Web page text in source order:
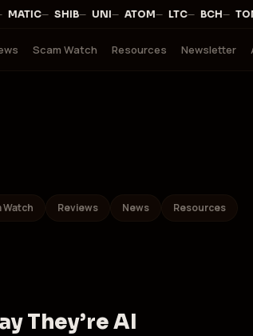
· MATIC— · SHIB— · UNI— · ATOM— · LTC— · BCH— ·
Scam Watch Resources Newsletter
Watch Reviews News Resources
They’re AI